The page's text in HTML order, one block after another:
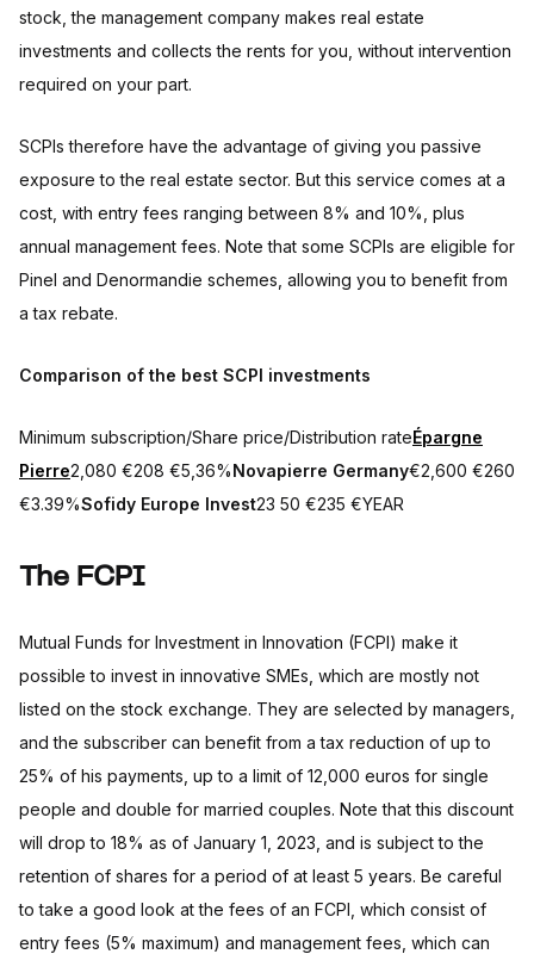
stock, the management company makes real estate
investments and collects the rents for you, without intervention
required on your part.
SCPIs therefore have the advantage of giving you passive
exposure to the real estate sector. But this service comes at a
cost, with entry fees ranging between 8% and 10%, plus
annual management fees. Note that some SCPIs are eligible for
Pinel and Denormandie schemes, allowing you to benefit from
a tax rebate.
Comparison of the best SCPI investments
Minimum subscription/Share price/Distribution rateÉpargne
Pierre2,080 €208 €5,36%Novapierre Germany€2,600 €260
€3.39%Sofidy Europe Invest23 50 €235 €YEAR
The FCPI
Mutual Funds for Investment in Innovation (FCPI) make it
possible to invest in innovative SMEs, which are mostly not
listed on the stock exchange. They are selected by managers,
and the subscriber can benefit from a tax reduction of up to
25% of his payments, up to a limit of 12,000 euros for single
people and double for married couples. Note that this discount
will drop to 18% as of January 1, 2023, and is subject to the
retention of shares for a period of at least 5 years. Be careful
to take a good look at the fees of an FCPI, which consist of
entry fees (5% maximum) and management fees, which can